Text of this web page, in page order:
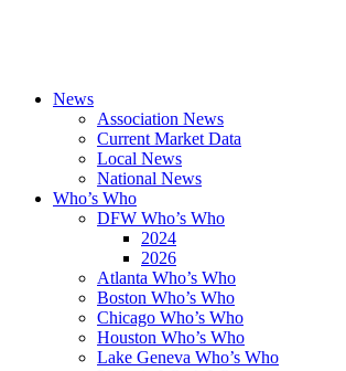
News
Association News
Current Market Data
Local News
National News
Who’s Who
DFW Who’s Who
2024
2026
Atlanta Who’s Who
Boston Who’s Who
Chicago Who’s Who
Houston Who’s Who
Lake Geneva Who’s Who